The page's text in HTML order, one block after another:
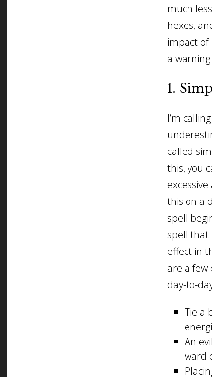
much
hexes,
impact of
a
1.
I’m
called
this, you
this on a
spell
spell that
effect in
are a few
day-to-
Tie a
An
ward